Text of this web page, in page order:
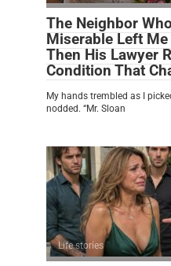
The Neighbor
Miserable Left
Then His Lawyer
Condition That
My hands trembled as I
nodded. “Mr. Sloan
Life stories